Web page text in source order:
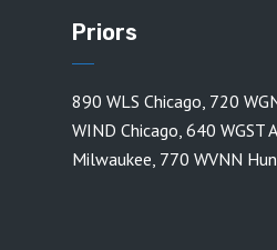
Priors
890 WLS Chicago 720
WIND Chicago 640 WGST
Milwaukee 770 WVNN